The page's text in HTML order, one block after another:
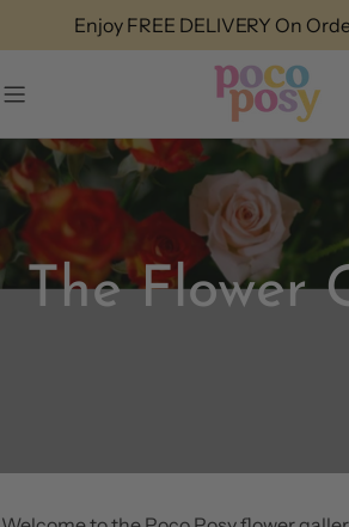
to
Enjoy FREE DELIVERY On
The Flower